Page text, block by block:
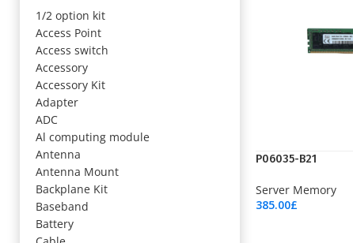
1/2 option kit
Access Point
Access switch
Accessory
Accessory Kit
Adapter
ADC
Al computing module
Antenna
Antenna Mount
Backplane Kit
Baseband
Battery
P06035-B21
Server Memory
385.00£